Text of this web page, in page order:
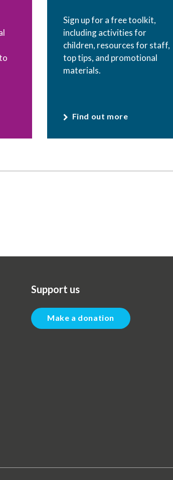
Sign up for a free toolkit,
including activities for
children, resources for staff,
top tips, and promotional
materials.
Find out more
Support us
Make a donation